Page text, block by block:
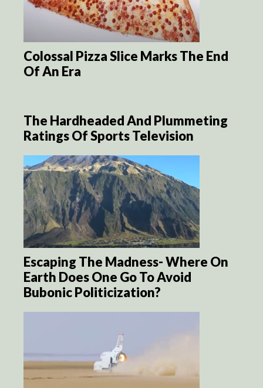
Colossal Pizza Slice Marks The End
Of An Era
The Hardheaded And Plummeting
Ratings Of Sports Television
Escaping The Madness- Where On
Earth Does One Go To Avoid
Bubonic Politicization?